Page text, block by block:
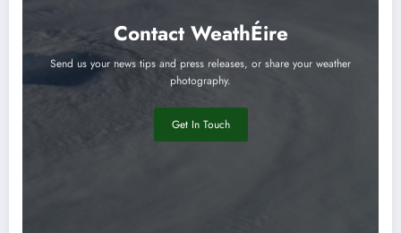
Contact WeathÉire
Send us your news tips and press releases, or share your weather
photography.
Get In Touch